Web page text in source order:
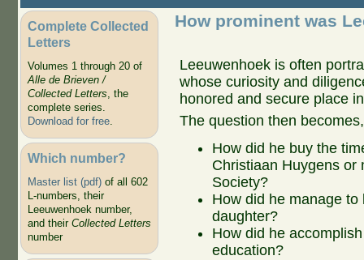
Complete Collected
Letters
Volumes 1 through 20 of
Alle de Brieven /
Collected Letters, the
complete series.
Download for free.
Which number?
Master list (pdf)of all 602
L-numbers, their
Leeuwenhoek number,
and their Collected Letters
number
How prominent was
Leeuwenhoek is often
whose curiosity and
honored and secure place
The question then
How did he buy the
Christiaan Huygens or
Society?
How did he manage
daughter?
How did he
education?